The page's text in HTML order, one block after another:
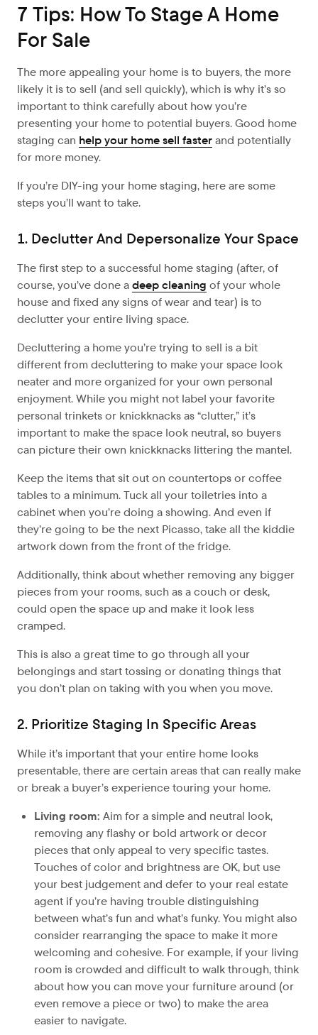
7 Tips: How To Stage A Home
For Sale
The more appealing your home is to buyers, the more
likely it is to sell (and sell quickly), which is why it’s so
important to think carefully about how you’re
presenting your home to potential buyers. Good home
staging can help your home sell fasterand potentially
for more money.
If you’re DIY-ing your home staging, here are some
steps you’ll want to take.
1. Declutter And Depersonalize Your Space
The first step to a successful home staging (after, of
course, you’ve done adeep cleaning of your whole
house and fixed any signs of wear and tear) is to
declutter your entire living space.
Decluttering a home you’re trying to sell is a bit
different from decluttering to make your space look
neater and more organized for your own personal
enjoyment. While you might not label your favorite
personal trinkets or knickknacks as “clutter,” it’s
important to make the space look neutral, so buyers
can picture their own knickknacks littering the mantel.
Keep the items that sit out on countertops or coffee
tables to a minimum. Tuck all your toiletries into a
cabinet when you’re doing a showing. And even if
they’re going to be the next Picasso, take all the kiddie
artwork down from the front of the fridge.
Additionally, think about whether removing any bigger
pieces from your rooms, such as a couch or desk,
could open the space up and make it look less
cramped.
This is also a great time to go through all your
belongings and start tossing or donating things that
you don’t plan on taking with you when you move.
2. Prioritize Staging In Specific Areas
While it’s important that your entire home looks
presentable, there are certain areas that can really make
or break a buyer’s experience touring your home.
Living room: Aim for a simple and neutral look,
removing any flashy or bold artwork or decor
pieces that only appeal to very specific tastes.
Touches of color and brightness are OK, but use
your best judgement and defer to your real estate
agent if you’re having trouble distinguishing
between what’s fun and what’s funky. You might also
consider rearranging the space to make it more
welcoming and cohesive. For example, if your living
room is crowded and difficult to walk through, think
about how you can move your furniture around (or
even remove a piece or two) to make the area
easier to navigate.